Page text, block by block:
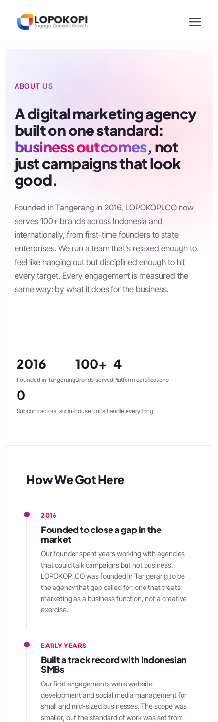
content
ABOUT US
A digital marketing agency
built on one standard:
business outcomes, not
just campaigns that look
good.
Founded in Tangerang in 2016, LOPOKOPI.CO now
serves 100+ brands across Indonesia and
internationally, from first-time founders to state
enterprises. We run a team that's relaxed enough to
feel like hanging out but disciplined enough to hit
every target. Every engagement is measured the
same way: by what it does for the business.
2016
Founded in Tangerang
100+
Brands served
4
Platform certifications
0
Subcontractors, six in-house units handle everything
How We Got Here
2016
Founded to close a gap in the
market
Our founder spent years working with agencies
that could talk campaigns but not business.
LOPOKOPI.CO was founded in Tangerang to be
the agency that gap called for, one that treats
marketing as a business function, not a creative
exercise.
EARLY YEARS
Built a track record with Indonesian
SMBs
Our first engagements were website
development and social media management for
small and mid-sized businesses. The scope was
smaller, but the standard of work was set from